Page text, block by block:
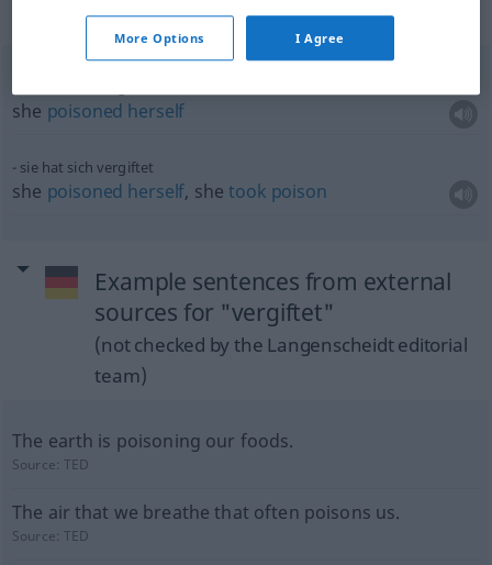
Context sentences for "vergiftet"
she poisoned herself
sie hat sich vergiftet
she poisoned herself, shetook poison
Example sentences from external
sources for "vergiftet"
(not checked by the Langenscheidt editorial
team)
The earth is poisoning our foods.
Source:TED
The air that we breathe that often poisons us.
Source:TED
More Options I Agree